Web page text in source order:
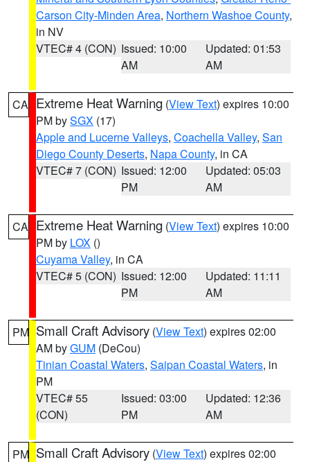
Carson City-Minden Area, Northern Washoe County,
in NV
VTEC# 4 (CON) Issued: 10:00
AM
Updated: 01:53
AM
CA Extreme Heat Warning (View Text) expires 10:00
PM bySGX (17)
Apple and Lucerne Valleys, Coachella Valley, San
Diego County Deserts, Napa County, in CA
VTEC# 7 (CON) Issued: 12:00
PM
Updated: 05:03
AM
CA Extreme Heat Warning (View Text) expires 10:00
PM by LOX ()
Cuyama Valley, in CA
VTEC# 5 (CON) Issued: 12:00
PM
Updated: 11:11
AM
PM Small Craft Advisory (View Text) expires 02:00
AM byGUM (DeCou)
Tinian Coastal Waters, Saipan Coastal Waters, in
PM
VTEC# 55
(CON)
Issued: 03:00
PM
Updated: 12:36
AM
PM Small Craft Advisory (View Text) expires 02:00